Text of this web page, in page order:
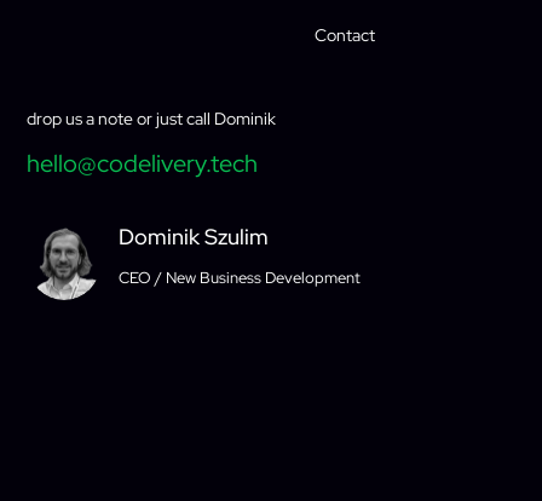
Contact
drop us a note or just call Dominik
hello@codelivery.tech
Dominik Szulim
CEO / New Business Development